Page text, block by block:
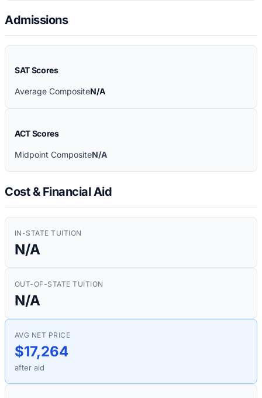
Admissions
SAT Scores
Average CompositeN/A
ACT Scores
Midpoint CompositeN/A
Cost & Financial Aid
IN-STATE TUITION
N/A
OUT-OF-STATE TUITION
N/A
AVG NET PRICE
$17,264
after aid